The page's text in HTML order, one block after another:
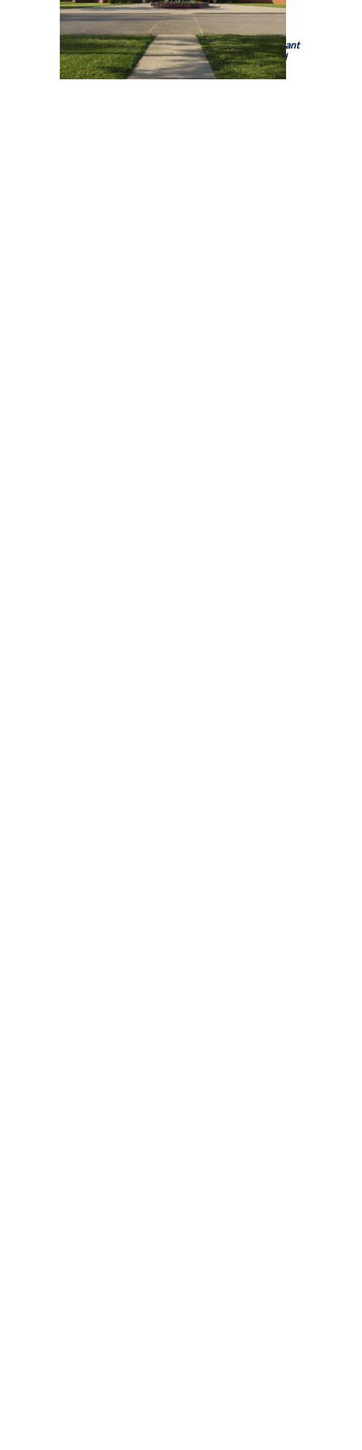
Holy Trinity Catholic High School is a school of theBrant
Haldimand Norfolk Catholic District School Board